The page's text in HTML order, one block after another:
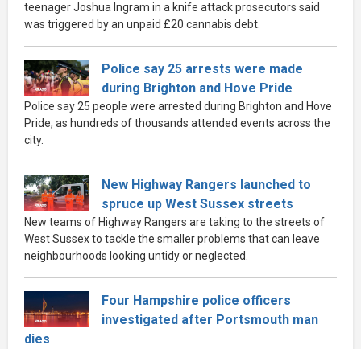
teenager Joshua Ingram in a knife attack prosecutors said
was triggered by an unpaid £20 cannabis debt.
Police say 25 arrests were made
during Brighton and Hove Pride
Police say 25 people were arrested during Brighton and Hove
Pride, as hundreds of thousands attended events across the
city.
New Highway Rangers launched to
spruce up West Sussex streets
New teams of Highway Rangers are taking to the streets of
West Sussex to tackle the smaller problems that can leave
neighbourhoods looking untidy or neglected.
Four Hampshire police officers
investigated after Portsmouth man
dies